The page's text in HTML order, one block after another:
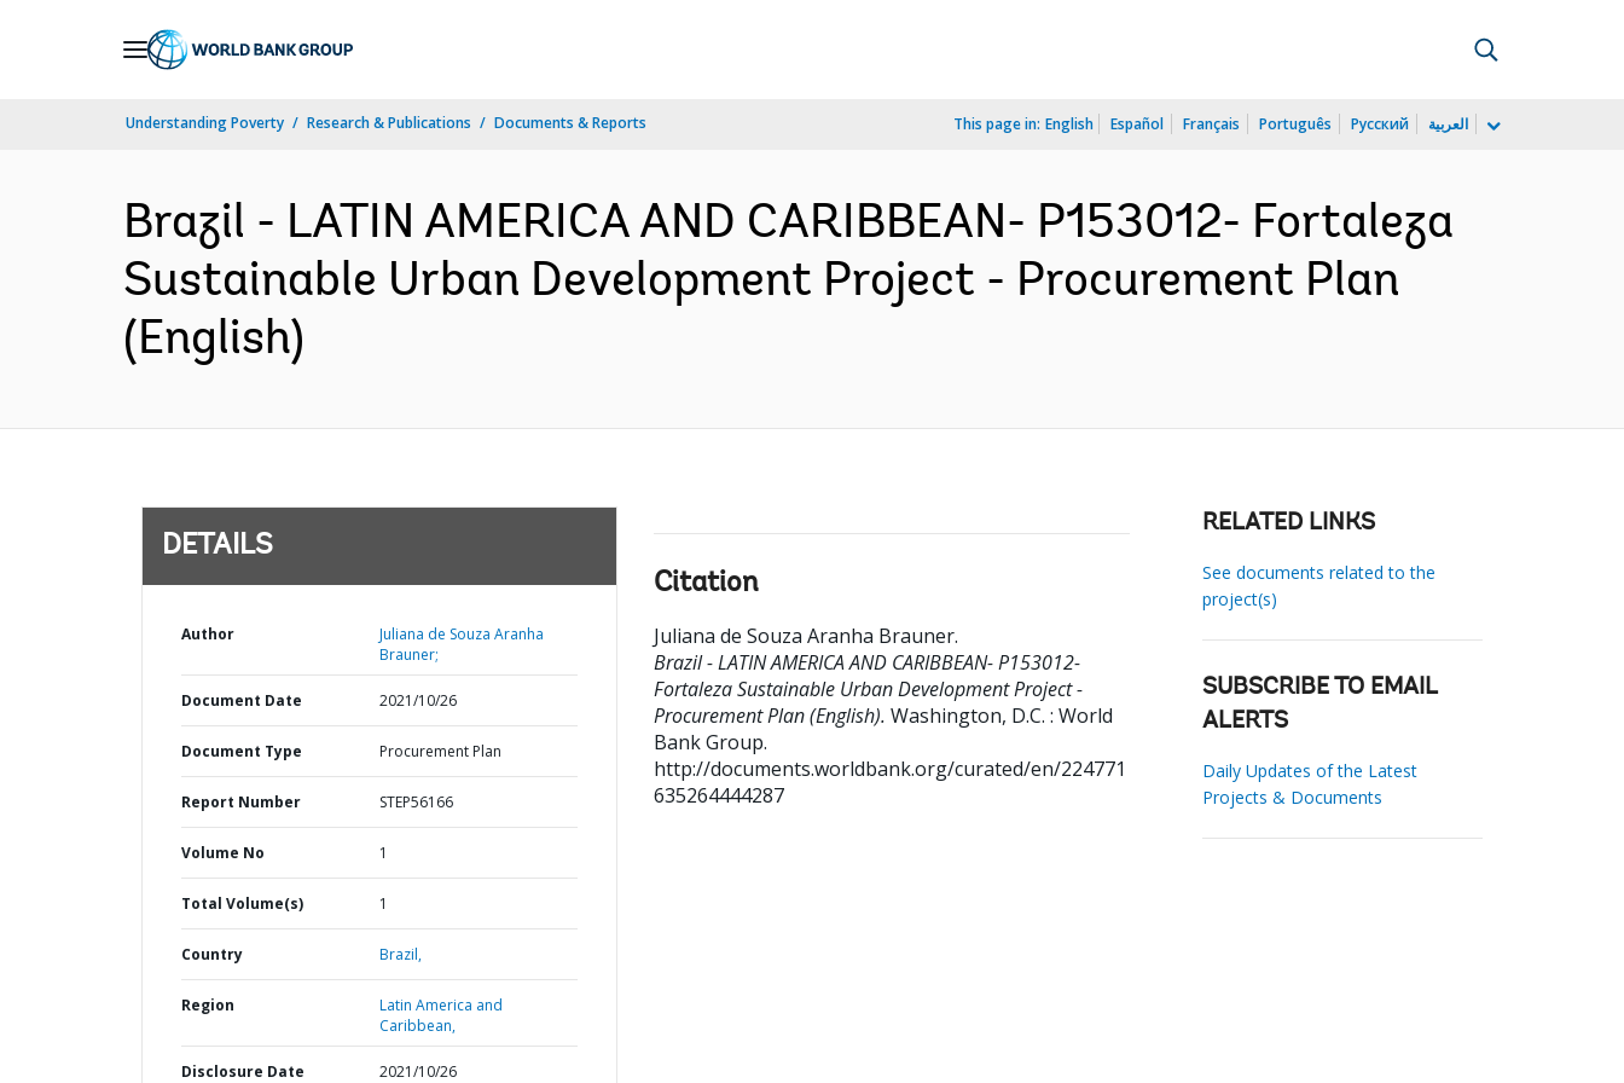
Understanding Poverty Research & Publications Documents & Reports This page in: English Español Français Português Русский العربية
Brazil - LATIN AMERICA AND CARIBBEAN- P153012- Fortaleza
Sustainable Urban Development Project - Procurement Plan
(English)
DETAILS
Author
Juliana de Souza Aranha
Brauner;
Document Date 2021/10/26
Document Type Procurement Plan
Report Number STEP56166
Volume No 1
Total Volume(s) 1
Country Brazil,
Region
Latin America and
Caribbean,
Disclosure Date 2021/10/26
Citation
Juliana de Souza Aranha Brauner.
Brazil - LATIN AMERICA AND CARIBBEAN- P153012-
Fortaleza Sustainable Urban Development Project -
Procurement Plan (English). Washington, D.C. : World
Bank Group.
http://documents.worldbank.org/curated/en/224771
635264444287
RELATED LINKS
See documents related to the
project(s)
SUBSCRIBE TO EMAIL
ALERTS
Daily Updates of the Latest
Projects & Documents